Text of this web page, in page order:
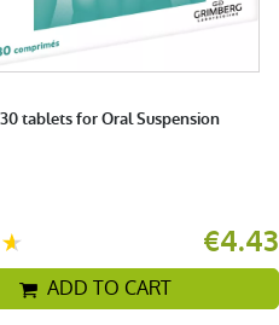
tablets for Oral Suspension
€4.43
ADD TO CART